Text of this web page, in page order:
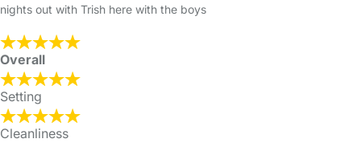
nights out with Trish here with the boys
Overall
Setting
Cleanliness